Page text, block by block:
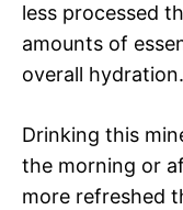
less processed
amounts of
overall hydration.
Drinking this
the morning or
more refreshed